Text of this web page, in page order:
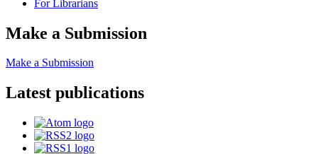
For Librarians
Make a Submission
Make a Submission
Latest publications